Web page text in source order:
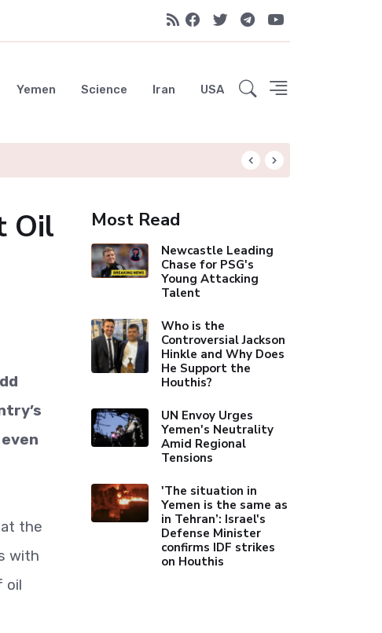
Yemen Science Iran USA
Oil
the
with
oil
Most Read
Newcastle Leading
Chase for PSG's
Young Attacking
Talent
Who is the
Controversial Jackson
Hinkle and Why Does
He Support the
Houthis?
UN Envoy Urges
Yemen's Neutrality
Amid Regional
Tensions
'The situation in
Yemen is the same as
in Tehran’: Israel's
Defense Minister
confirms IDF strikes
on Houthis